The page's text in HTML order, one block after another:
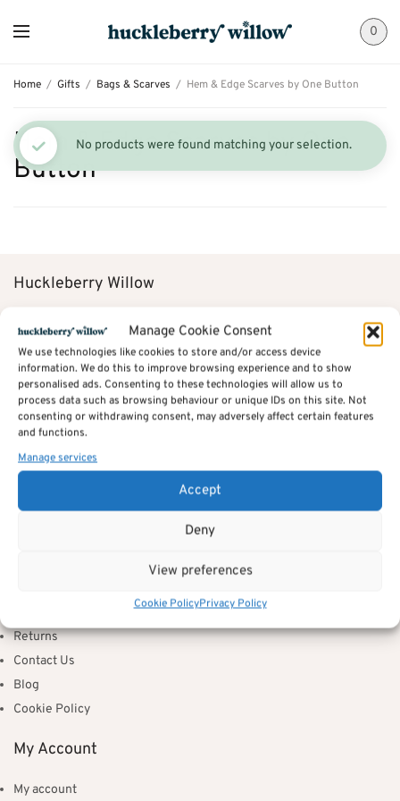
Manage Cookie Consent
We use technologies like cookies to store and/or access device
information. We do this to improve browsing experience and to show
personalised ads. Consenting to these technologies will allow us to
process data such as browsing behaviour or unique IDs on this site. Not
consenting or withdrawing consent, may adversely affect certain features
and functions.
Manage services
Accept
Deny
View preferences
Cookie PolicyPrivacy Policy
0
Home / Gifts / Bags & Scarves / Hem & Edge Scarves by One Button
Hem & Edge Scarves by One
Button
No products were found matching your selection.
Huckleberry Willow
38A St Mary’s Gate
Chesterfield
Derbyshire
S41 7TH
info@huckleberrywillow.co.uk
Returns
Contact Us
Blog
Cookie Policy
My Account
My account